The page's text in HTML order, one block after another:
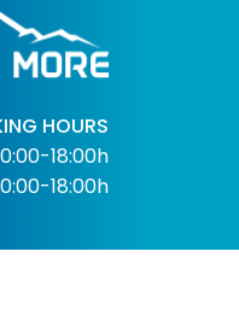
HOURS
18:00h
18:00h